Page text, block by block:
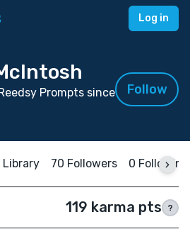
Log in
Prompts since
Follow
Library 70 Followers 0 Following
119 karma pts ?